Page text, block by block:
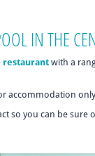
IN THE
restaurantwith a
so you can be sure